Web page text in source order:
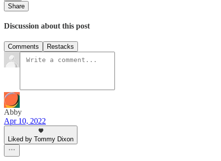
Share
Discussion about this post
Comments Restacks
Abby
Apr 10, 2022
Liked by Tommy Dixon